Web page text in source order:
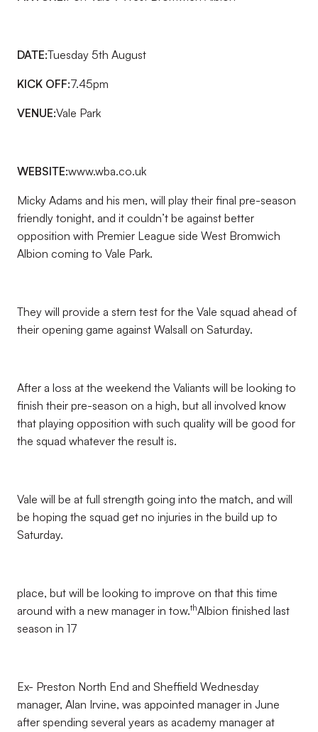
DATE:Tuesday 5th August
KICK OFF:7.45pm
VENUE:Vale Park
WEBSITE:www.wba.co.uk
Micky Adams and his men, will play their final pre-season
friendly tonight, and it couldn’t be against better
opposition with Premier League side West Bromwich
Albion coming to Vale Park.
They will provide a stern test for the Vale squad ahead of
their opening game against Walsall on Saturday.
After a loss at the weekend the Valiants will be looking to
finish their pre-season on a high, but all involved know
that playing opposition with such quality will be good for
the squad whatever the result is.
Vale will be at full strength going into the match, and will
be hoping the squad get no injuries in the build up to
Saturday.
place, but will be looking to improve on that this time
around with a new manager in tow.thAlbion finished last
season in 17
Ex- Preston North End and Sheffield Wednesday
manager, Alan Irvine, was appointed manager in June
after spending several years as academy manager at